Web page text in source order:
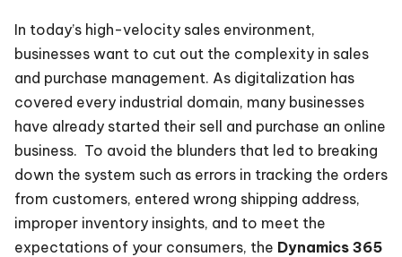
In today’s high-velocity sales environment,
businesses want to cut out the complexity in sales
and purchase management. As digitalization has
covered every industrial domain, many businesses
have already started their sell and purchase an online
business. To avoid the blunders that led to breaking
down the system such as errors in tracking the orders
from customers, entered wrong shipping address,
improper inventory insights, and to meet the
expectations of your consumers, the Dynamics 365